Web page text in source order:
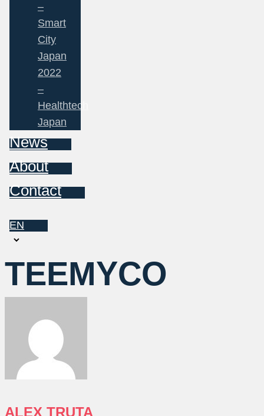
–
Smart
City
Japan
2022
–
Healthtech
Japan
News
About
Contact
EN
Choose
language
TEEMYCO
ALEX TRUTA